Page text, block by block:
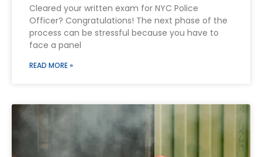
Cleared your written exam for NYC Police
Officer? Congratulations! The next phase of the
process can be stressful because you have to
face a panel
READ MORE »